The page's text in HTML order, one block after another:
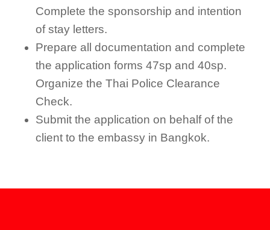
Complete the sponsorship and intention
of stay letters.
Prepare all documentation and complete
the application forms 47sp and 40sp.
Organize the Thai Police Clearance
Check.
Submit the application on behalf of the
client to the embassy in Bangkok.